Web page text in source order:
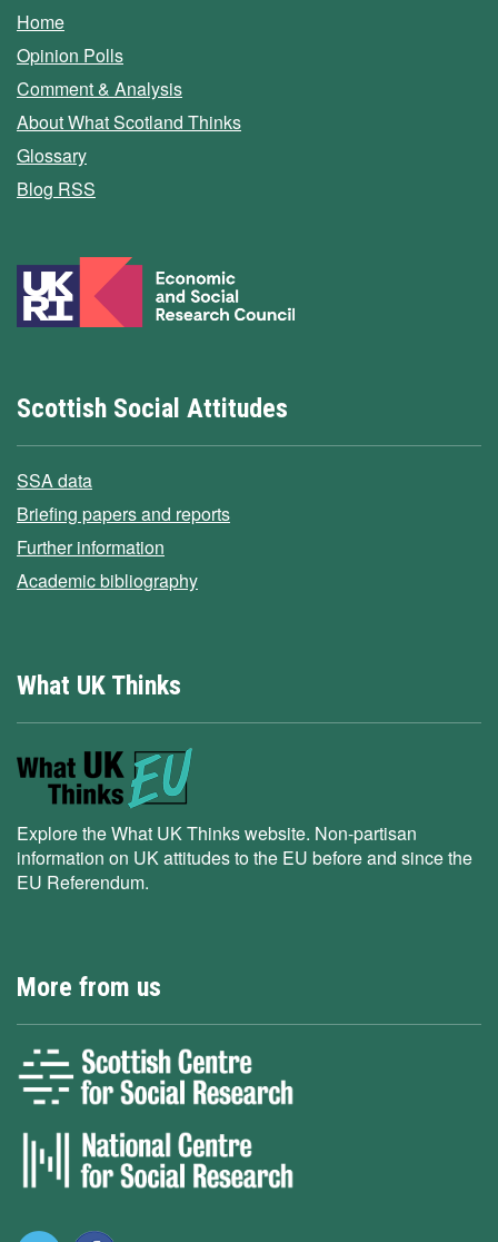
Home
Opinion Polls
Comment & Analysis
About What Scotland Thinks
Glossary
Blog RSS
Scottish Social Attitudes
SSA data
Briefing papers and reports
Further information
Academic bibliography
What UK Thinks
Explore the What UK Thinks website. Non-partisan
information on UK attitudes to the EU before and since the
EU Referendum.
More from us